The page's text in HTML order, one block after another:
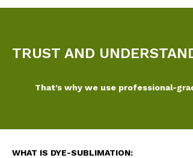
TRUST AND
That’s why we use professional-
WHAT IS DYE-SUBLIMATION: